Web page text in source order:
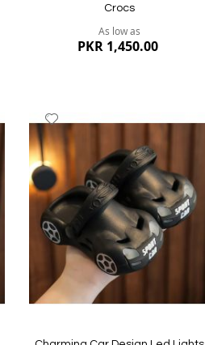
Crocs
As low as
PKR 1,450.00
Quickview